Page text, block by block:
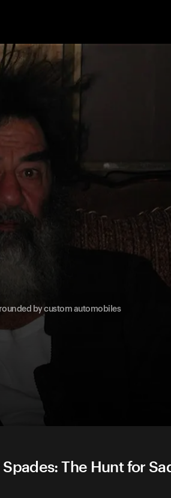
by custom automobiles
The Hunt for